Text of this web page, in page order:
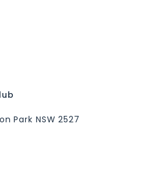
Park NSW 2527